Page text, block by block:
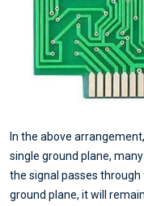
In the above
single ground plane,
the signal passes
ground plane, it will